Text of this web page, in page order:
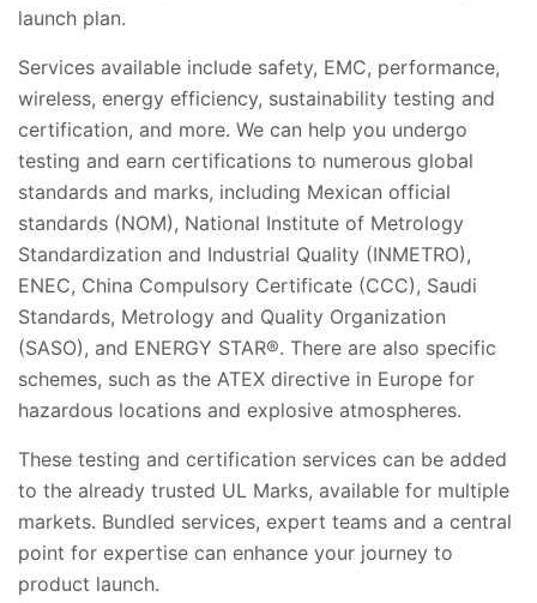
launch plan.
Services available include safety, EMC, performance,
wireless, energy efficiency, sustainability testing and
certification, and more. We can help you undergo
testing and earn certifications to numerous global
standards and marks, including Mexican official
standards (NOM), National Institute of Metrology
Standardization and Industrial Quality (INMETRO),
ENEC, China Compulsory Certificate (CCC), Saudi
Standards, Metrology and Quality Organization
(SASO), and ENERGY STAR®. There are also specific
schemes, such as the ATEX directive in Europe for
hazardous locations and explosive atmospheres.
These testing and certification services can be added
to the already trusted UL Marks, available for multiple
markets. Bundled services, expert teams and a central
point for expertise can enhance your journey to
product launch.